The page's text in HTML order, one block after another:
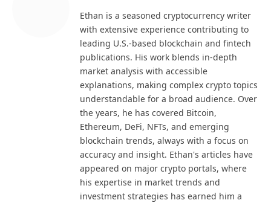
Ethan is a seasoned cryptocurrency writer
with extensive experience contributing to
leading U.S.-based blockchain and fintech
publications. His work blends in-depth
market analysis with accessible
explanations, making complex crypto topics
understandable for a broad audience. Over
the years, he has covered Bitcoin,
Ethereum, DeFi, NFTs, and emerging
blockchain trends, always with a focus on
accuracy and insight. Ethan's articles have
appeared on major crypto portals, where
his expertise in market trends and
investment strategies has earned him a